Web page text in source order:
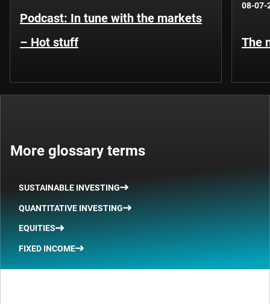
Podcast: In tune with the markets
– Hot stuff
08-07-
The
More glossary terms
SUSTAINABLE INVESTING
QUANTITATIVE INVESTING
EQUITIES
FIXED INCOME